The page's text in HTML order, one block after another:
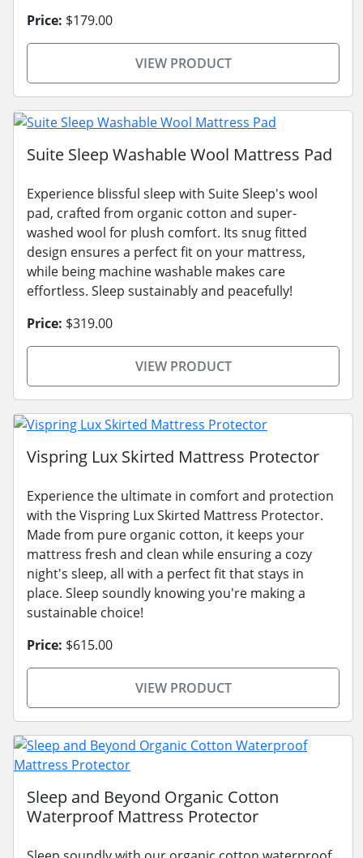
Price: $179.00
VIEW PRODUCT
Suite Sleep Washable Wool Mattress Pad
Experience blissful sleep with Suite Sleep's wool
pad, crafted from organic cotton and super-
washed wool for plush comfort. Its snug fitted
design ensures a perfect fit on your mattress,
while being machine washable makes care
effortless. Sleep sustainably and peacefully!
Price: $319.00
VIEW PRODUCT
Vispring Lux Skirted Mattress Protector
Experience the ultimate in comfort and protection
with the Vispring Lux Skirted Mattress Protector.
Made from pure organic cotton, it keeps your
mattress fresh and clean while ensuring a cozy
night's sleep, all with a perfect fit that stays in
place. Sleep soundly knowing you're making a
sustainable choice!
Price: $615.00
VIEW PRODUCT
Sleep and Beyond Organic Cotton
Waterproof Mattress Protector